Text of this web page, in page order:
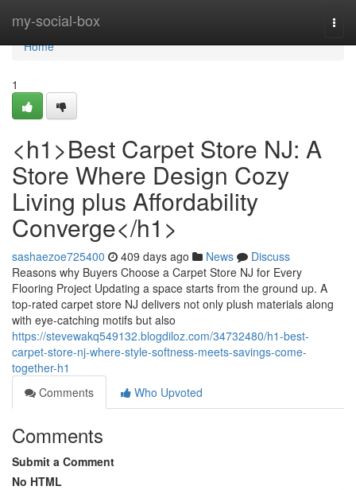
my-social-box
Home
Home
1
<h1>Best Carpet Store NJ: A
Store Where Design Cozy
Living plus Affordability
Converge</h1>
sashaezoe725400 409 days ago News
Discuss
Reasons why Buyers Choose a Carpet Store NJ for Every
Flooring Project Updating a space starts from the ground up. A
top-rated carpet store NJ delivers not only plush materials along
with eye-catching motifs but also
https://stevewakq549132.blogdiloz.com/34732480/h1-best-
carpet-store-nj-where-style-softness-meets-savings-come-
together-h1
Comments
Who Upvoted
Comments
Submit a Comment
No HTML